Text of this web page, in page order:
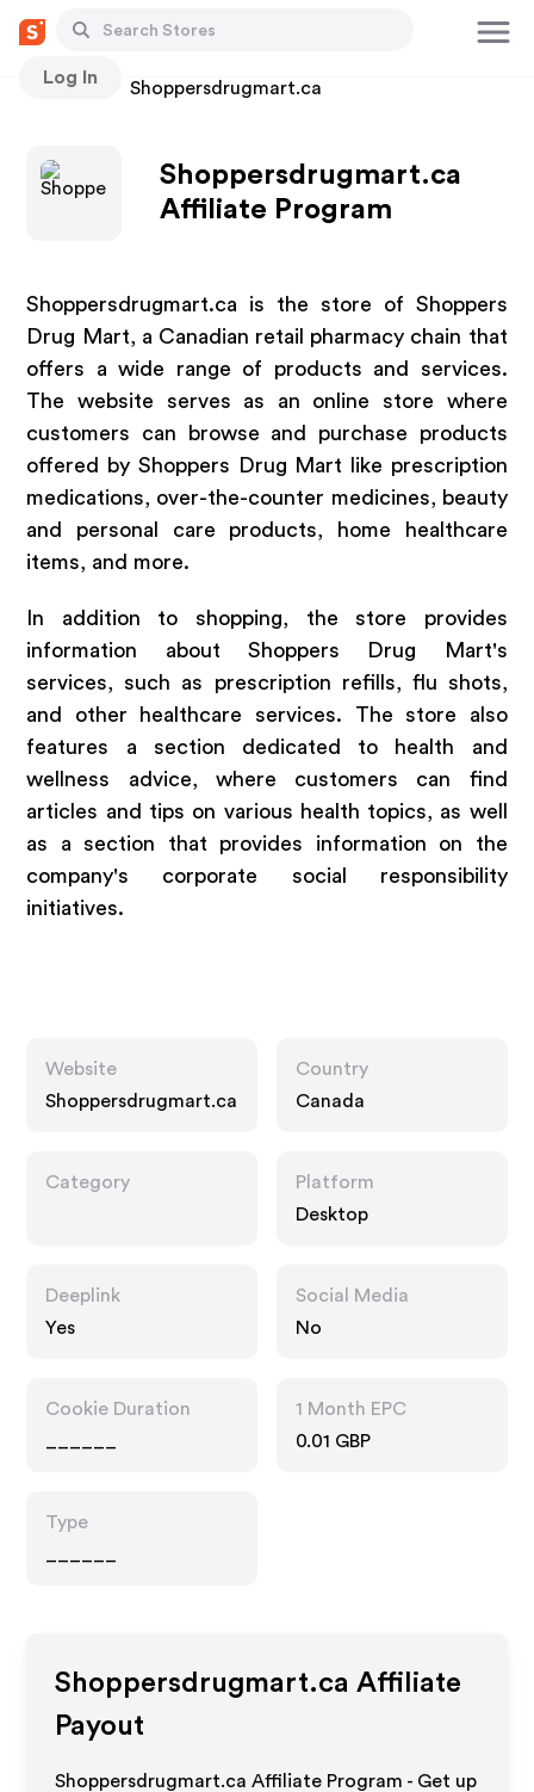
Log In
Stores Shoppersdrugmart.ca
Shoppersdrugmart.ca
Affiliate Program
Shoppersdrugmart.ca is the store of Shoppers
Drug Mart, a Canadian retail pharmacy chain that
offers a wide range of products and services.
The website serves as an online store where
customers can browse and purchase products
offered by Shoppers Drug Mart like prescription
medications, over-the-counter medicines, beauty
and personal care products, home healthcare
items, and more.
In addition to shopping, the store provides
information about Shoppers Drug Mart's
services, such as prescription refills, flu shots,
and other healthcare services. The store also
features a section dedicated to health and
wellness advice, where customers can find
articles and tips on various health topics, as well
as a section that provides information on the
company's corporate social responsibility
initiatives.
Website
Shoppersdrugmart.ca
Country
Canada
Category
Platform
Desktop
Deeplink
Yes
Social Media
No
Cookie Duration
1 Month EPC
0.01 GBP
Type
Shoppersdrugmart.ca Affiliate
Payout
Shoppersdrugmart.ca Affiliate Program - Get up